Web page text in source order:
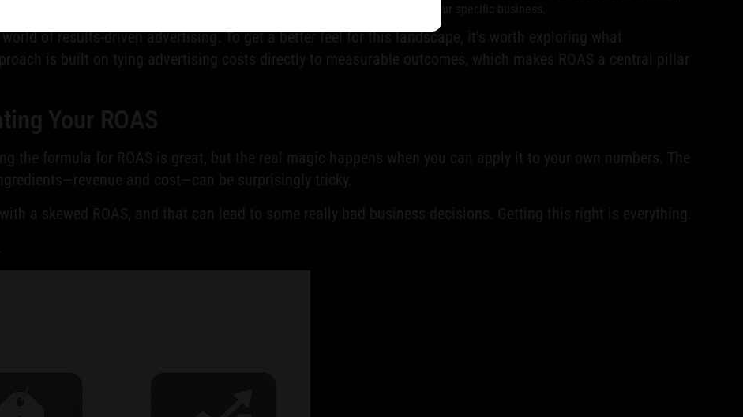
strategies by showing you which types of campaigns are the most profitable for your specific business.
of results-driven advertising. To get a better feel for this landscape, it's worth exploring what
is built on tying advertising costs directly to measurable outcomes, which makes ROAS a central pillar
Your ROAS
the formula for ROAS is great, but the real magic happens when you can apply it to your own numbers. The
and cost—can be surprisingly tricky.
a skewed ROAS, and that can lead to some really bad business decisions. Getting this right is everything.